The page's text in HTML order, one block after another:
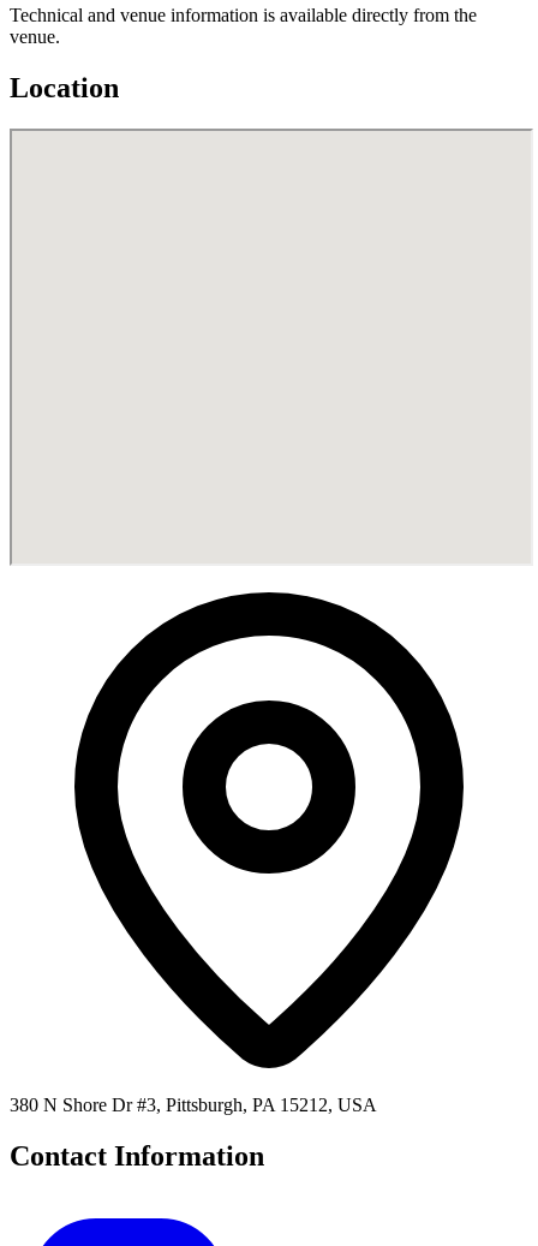
Technical and venue information is available directly from the
venue.
Location
380 N Shore Dr #3, Pittsburgh, PA 15212, USA
Contact Information